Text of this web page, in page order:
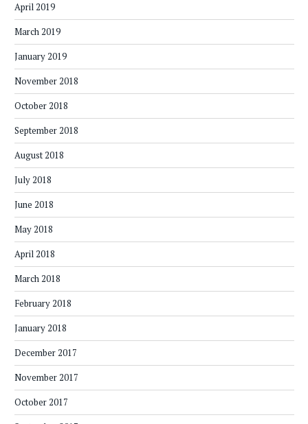
April 2019
March 2019
January 2019
November 2018
October 2018
September 2018
August 2018
July 2018
June 2018
May 2018
April 2018
March 2018
February 2018
January 2018
December 2017
November 2017
October 2017